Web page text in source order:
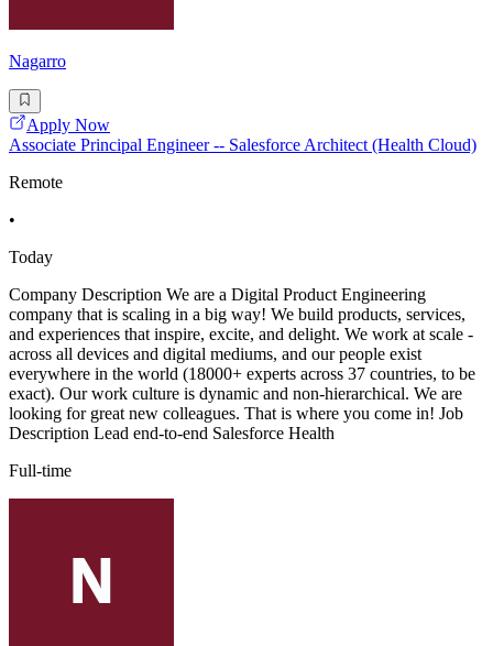
Nagarro
Apply Now
Associate Principal Engineer -- Salesforce Architect (Health Cloud)
Remote
•
Today
Company Description We are a Digital Product Engineering
company that is scaling in a big way! We build products, services,
and experiences that inspire, excite, and delight. We work at scale -
across all devices and digital mediums, and our people exist
everywhere in the world (18000+ experts across 37 countries, to be
exact). Our work culture is dynamic and non-hierarchical. We are
looking for great new colleagues. That is where you come in! Job
Description Lead end-to-end Salesforce Health
Full-time